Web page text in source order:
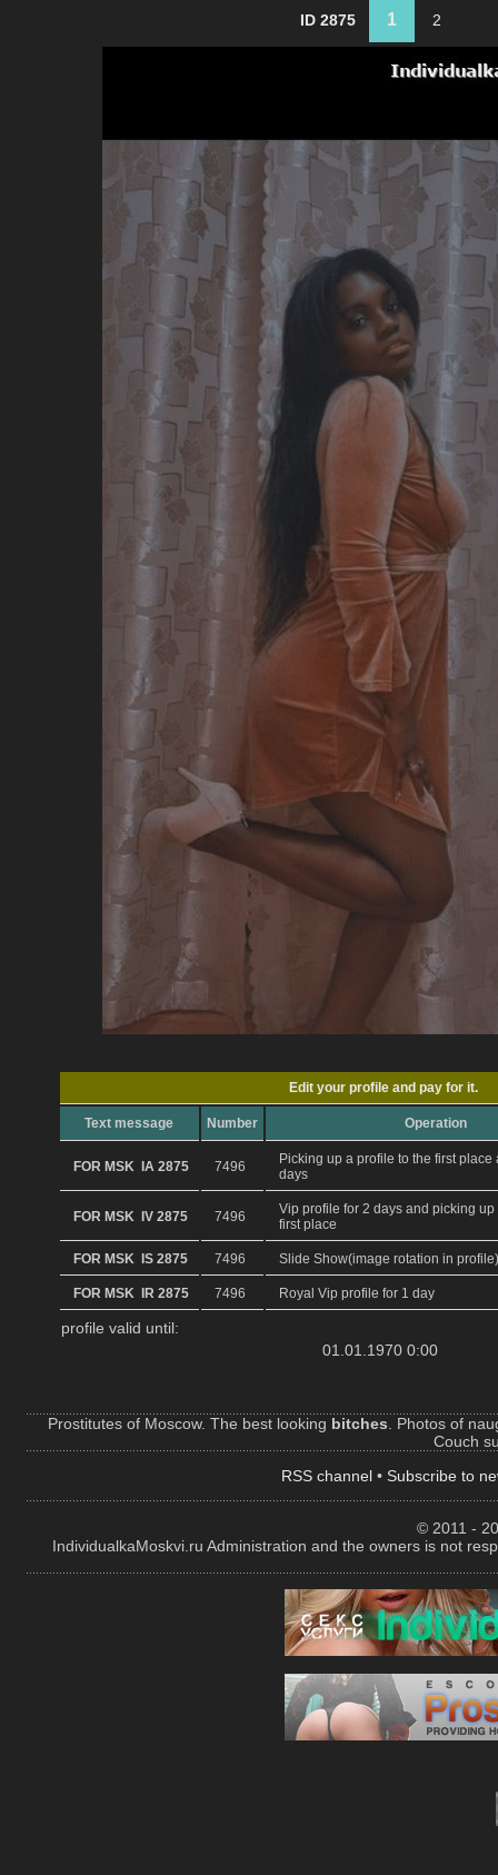
ID 2875 1 2
Edit your profile and pay for it.
Text message Number Operation
FOR MSK IA 2875 7496
Picking up a profile to the first place
days
FOR MSK IV 2875 7496
Vip profile for 2 days and picking up
first place
FOR MSK IS 2875 7496 Slide Show(image rotation in
FOR MSK IR 2875 7496 Royal Vip profile for 1 day
profile valid until:
01.01.1970 0:00
Prostitutes of Moscow. The best looking bitches . Photos of
Couch
RSS channel • Subscribe to
© 2011 -
IndividualkaMoskvi.ru Administration and the owners is not